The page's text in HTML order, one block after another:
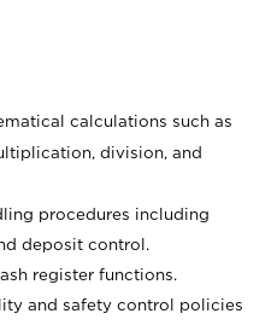
calculations such as
division, and
procedures including
deposit control.
register functions.
and safety control policies